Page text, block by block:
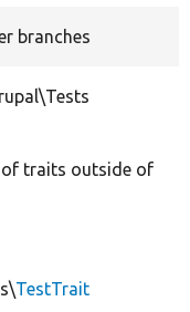
branches
traits outside of
TestTrait